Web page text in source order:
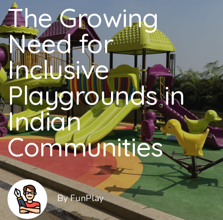
The Growing
Need for
Inclusive
Playgrounds in
Indian
Communities
By FunPlay